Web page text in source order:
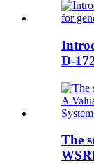
D-
The